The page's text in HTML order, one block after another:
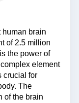
human brain
of 2.5 million
the power of
element
crucial for
The
of the brain